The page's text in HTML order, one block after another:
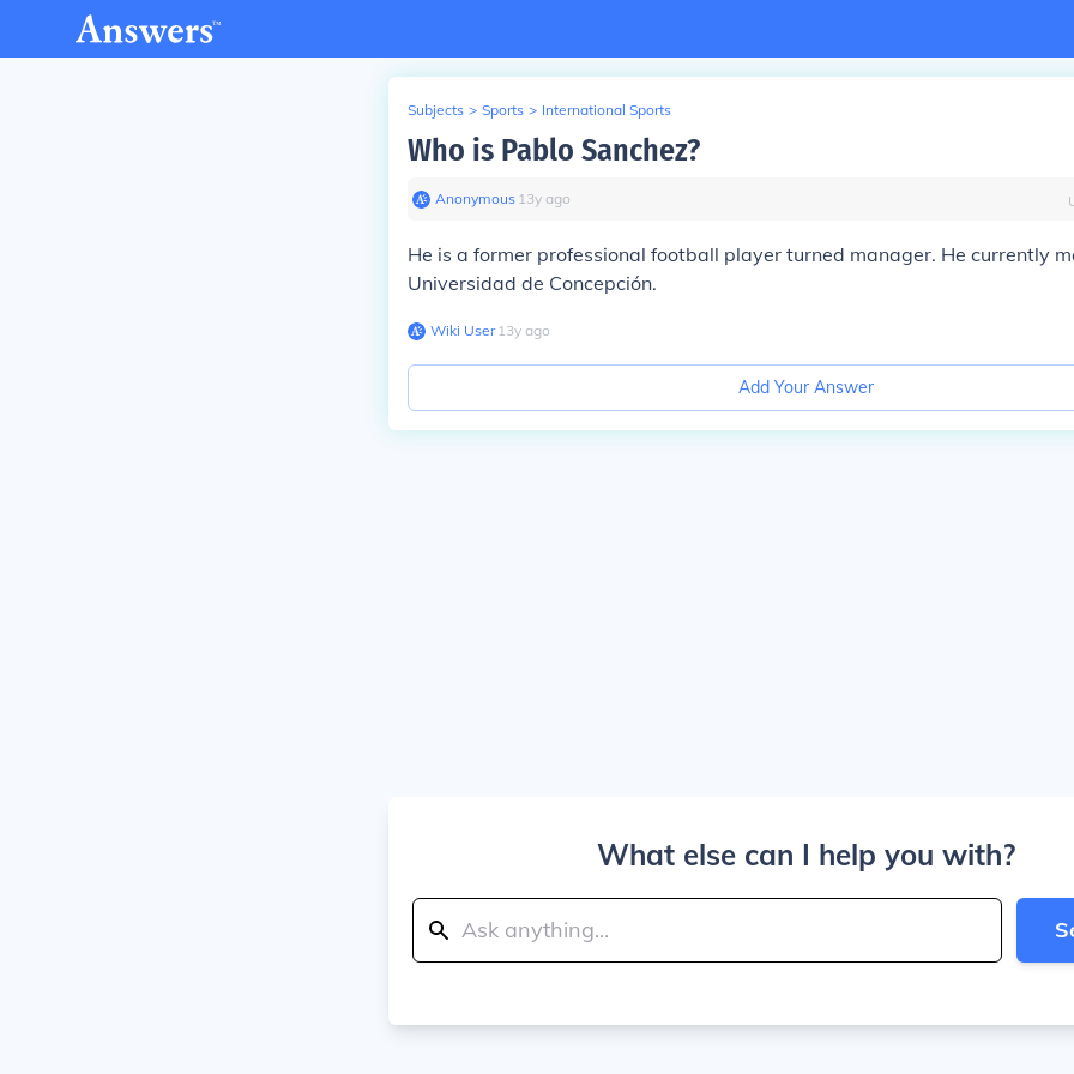
Subjects > Sports > International Sports
Who is Pablo Sanchez?
Anonymous∙ 13y ago
He is a former professional football player turned manager. He currently
Universidad de Concepción.
Wiki User∙13y ago
Add Your Answer
What else can I help you with?